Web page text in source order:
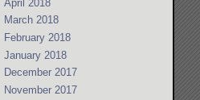
April 2018
March 2018
February 2018
January 2018
December 2017
November 2017